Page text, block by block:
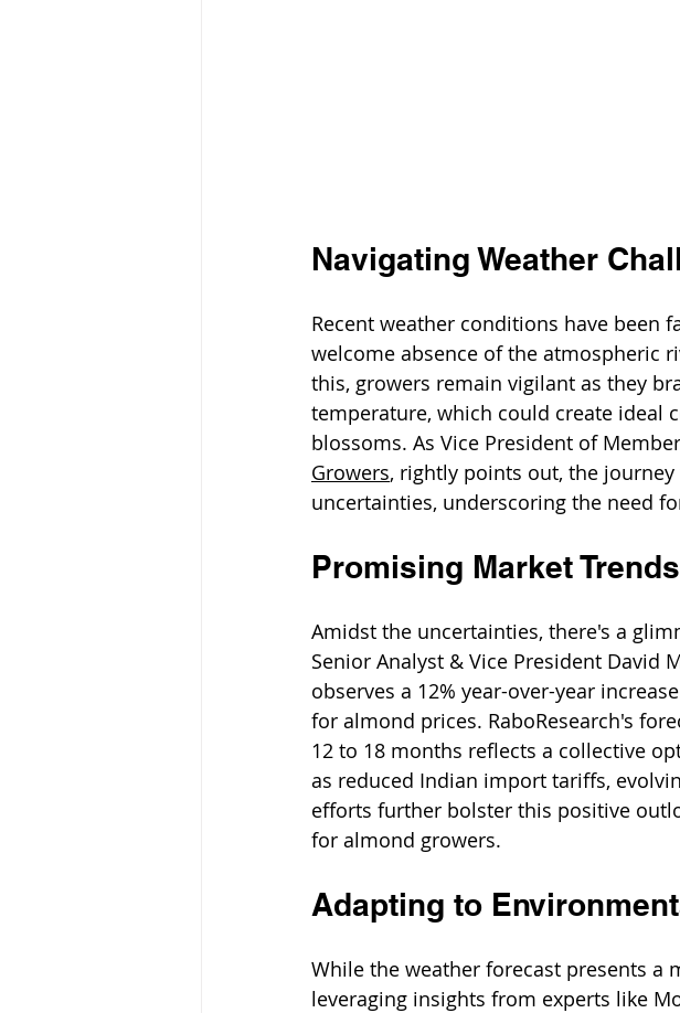
Navigating Weather
Recent weather conditions have been
welcome absence of the atmospheric
this, growers remain vigilant as they
temperature, which could create
blossoms. As Vice President of
Growers, rightly points out, the
uncertainties, underscoring the need
Promising Market Trends
Amidst the uncertainties, there's a
Senior Analyst & Vice President David
observes a 12% year-over-year
for almond prices. RaboResearch's
12 to 18 months reflects a collective
as reduced Indian import tariffs,
efforts further bolster this positive
for almond growers.
Adapting to
While the weather forecast presents a
leveraging insights from experts like